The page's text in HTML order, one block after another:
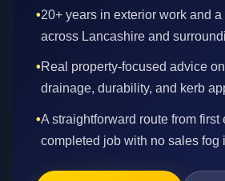
•20+ years in exterior work and
across Lancashire and
•Real property-focused advice
drainage, durability, and kerb
•A straightforward route from first
completed job with no sales fog